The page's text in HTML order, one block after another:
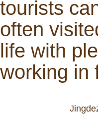
tourists
often
life with
working in